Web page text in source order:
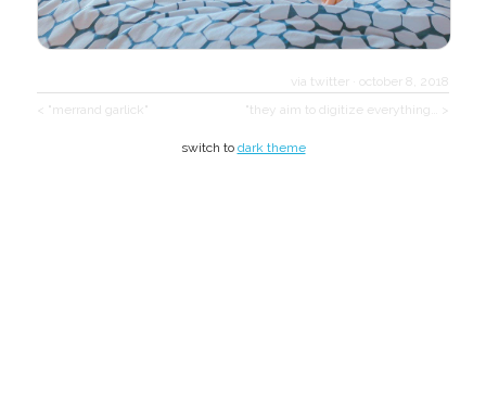
via twitter ·october 8, 2018
< "merrand garlick"
"they aim to digitize everything… >
switch to dark theme